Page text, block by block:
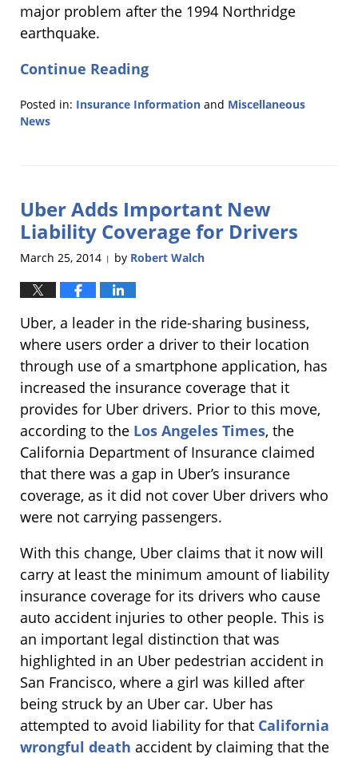
major problem after the 1994 Northridge
earthquake.
Continue Reading
Posted in: Insurance Information and Miscellaneous
News
7:04
pm
Uber Adds Important New
Liability Coverage for Drivers
March 25, 2014 | by Robert Walch
Uber, a leader in the ride-sharing business,
where users order a driver to their location
through use of a smartphone application, has
increased the insurance coverage that it
provides for Uber drivers. Prior to this move,
according to the Los Angeles Times, the
California Department of Insurance claimed
that there was a gap in Uber’s insurance
coverage, as it did not cover Uber drivers who
were not carrying passengers.
With this change, Uber claims that it now will
carry at least the minimum amount of liability
insurance coverage for its drivers who cause
auto accident injuries to other people. This is
an important legal distinction that was
highlighted in an Uber pedestrian accident in
San Francisco, where a girl was killed after
being struck by an Uber car. Uber has
attempted to avoid liability for that California
wrongful death accident by claiming that the